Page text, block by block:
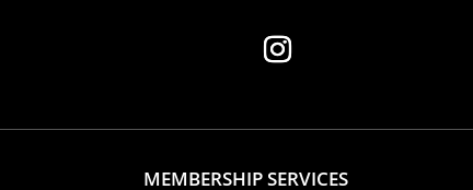
MEMBERSHIP SERVICES